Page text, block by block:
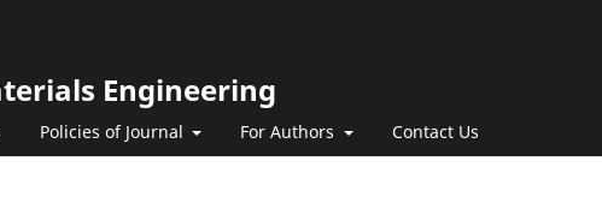
Engineering
Policies of Journal For Authors Contact Us